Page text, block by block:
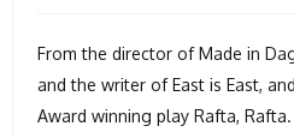
From the director of Made in
and the writer of East is East,
Award winning play Rafta,